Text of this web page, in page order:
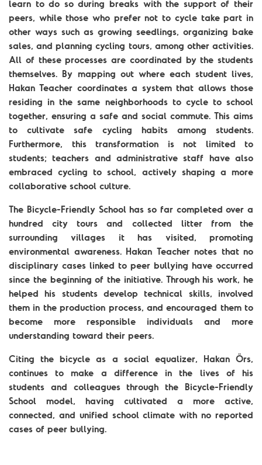
learn to do so during breaks with the support of their
peers, while those who prefer not to cycle take part in
other ways such as growing seedlings, organizing bake
sales, and planning cycling tours, among other activities.
All of these processes are coordinated by the students
themselves. By mapping out where each student lives,
Hakan Teacher coordinates a system that allows those
residing in the same neighborhoods to cycle to school
together, ensuring a safe and social commute. This aims
to cultivate safe cycling habits among students.
Furthermore, this transformation is not limited to
students; teachers and administrative staff have also
embraced cycling to school, actively shaping a more
collaborative school culture.
The Bicycle-Friendly School has so far completed over a
hundred city tours and collected litter from the
surrounding villages it has visited, promoting
environmental awareness. Hakan Teacher notes that no
disciplinary cases linked to peer bullying have occurred
since the beginning of the initiative. Through his work, he
helped his students develop technical skills, involved
them in the production process, and encouraged them to
become more responsible individuals and more
understanding toward their peers.
Citing the bicycle as a social equalizer, Hakan Örs,
continues to make a difference in the lives of his
students and colleagues through the Bicycle-Friendly
School model, having cultivated a more active,
connected, and unified school climate with no reported
cases of peer bullying.